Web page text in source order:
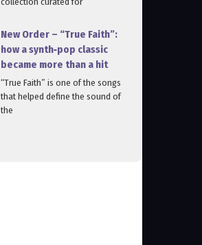
New Order – “True Faith”:
how a synth‑pop classic
became more than a hit
“True Faith” is one of the songs
that helped define the sound of
the